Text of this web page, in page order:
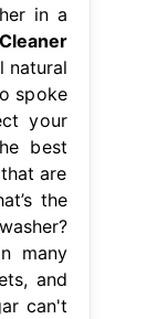
in a
Cleaner
natural
spoke
your
best
are
the
many
and
can't